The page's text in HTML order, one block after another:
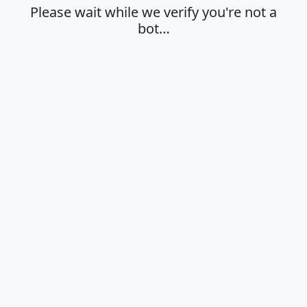
Please wait while we verify you're not a
bot…